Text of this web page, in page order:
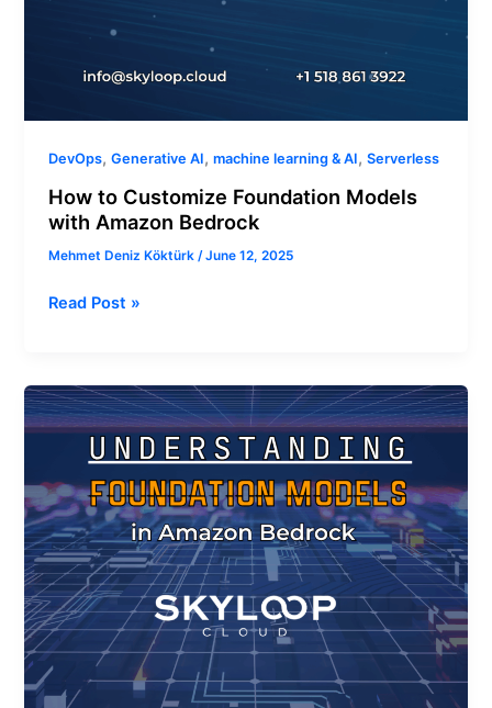
DevOps,Generative AI,machine learning & AI,Serverless
How to Customize Foundation Models
with Amazon Bedrock
Mehmet Deniz Köktürk/June 12, 2025
Read Post »
Understanding
Foundation
Models
Amazon
Bedrock